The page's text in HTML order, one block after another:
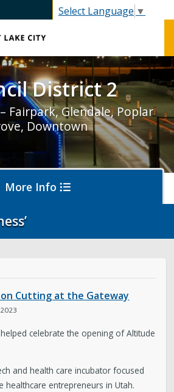
Select Language ▼
District 2
Fairpark, Glendale, Poplar
Downtown
More Info
Cutting at the Gateway
celebrate the opening of Altitude
and health care incubator focused
healthcare entrepreneurs in Utah.